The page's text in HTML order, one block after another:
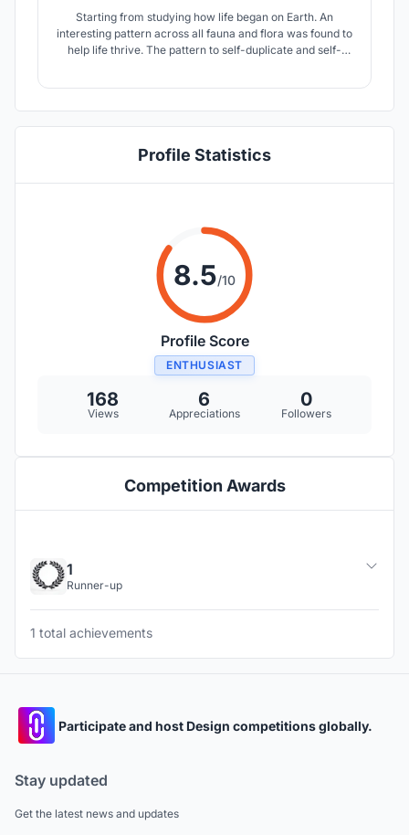
Starting from studying how life began on Earth. An
interesting pattern across all fauna and flora was found to
help life thrive. The pattern to self-duplicate and self-
Profile Statistics
8.5/10
Profile Score
ENTHUSIAST
168
Views
6
Appreciations
0
Followers
Competition Awards
1
Runner-up
1 total achievements
Participate and host Design competitions globally.
Stay updated
Get the latest news and updates